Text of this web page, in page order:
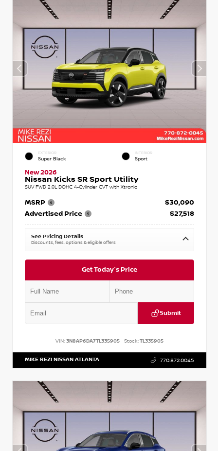
EXTERIOR
Super Black
INTERIOR
Sport
New 2026
Nissan Kicks SR Sport Utility
SUV FWD 2.0L DOHC 4-Cylinder CVT with Xtronic
MSRP
$30,090
Advertised Price
$27,518
See Pricing Details
Discounts, fees, options & eligible offers
Get Today's Price
Submit
VIN: 3N8AP6DA7TL335905 Stock:TL335905
MIKE REZI NISSAN ATLANTA 770.872.0045